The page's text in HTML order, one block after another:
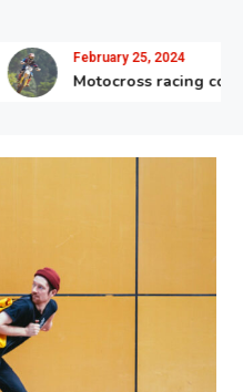
February 25, 2024
Motocross racing